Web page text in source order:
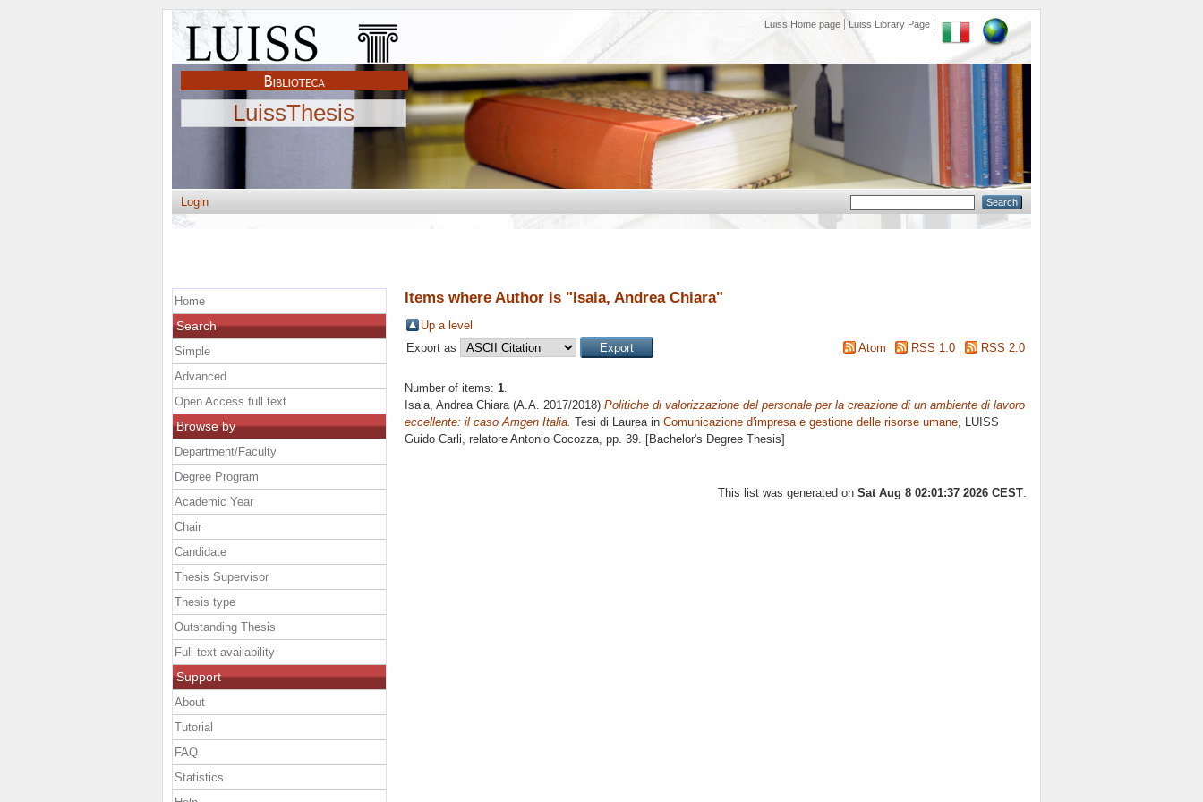
Luiss Home page Luiss Library Page
LuissThesis
Login
Items where Author is "Isaia, Andrea Chiara"
Up a level
Export as
Atom RSS 1.0 RSS 2.0
Number of items: 1.
Isaia, Andrea Chiara(A.A. 2017/2018) Politiche di valorizzazione del personale per la creazione di un ambiente di lavoro
eccellente: il caso Amgen Italia. Tesi di Laurea in Comunicazione d'impresa e gestione delle risorse umane, LUISS
Guido Carli, relatore Antonio Cocozza, pp. 39. [Bachelor's Degree Thesis]
This list was generated on Sat Aug 8 02:01:37 2026 CEST
Home
Search
Simple
Advanced
Open Access full text
Browse by
Department/Faculty
Degree Program
Academic Year
Chair
Candidate
Thesis Supervisor
Thesis type
Outstanding Thesis
Full text availability
Support
About
Tutorial
FAQ
Statistics